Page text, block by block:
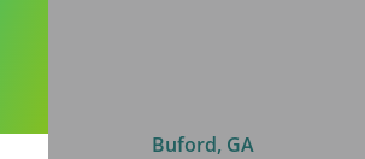
Buford, GA